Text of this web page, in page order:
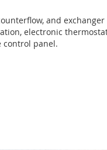
and
electronic
control panel.